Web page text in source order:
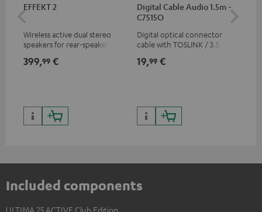
EFFEKT 2
Wireless active dual stereo
speakers for rear-speaker
Teufel systems
399,99 €
Digital Cable Audio 1.5m -
C7515O
Digital optical connector
cable with TOSLINK / 3.5 mm
19,99 €
Included components
ULTIMA 25 ACTIVE Club Edition